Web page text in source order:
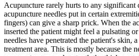
Acupuncture rarely hurts to any significant
acupuncture needles put in certain
fingers) can give a sharp prick. When the
inserted the patient might feel a pulsating
needles have penetrated the patient's skin,
treatment area. This is mostly because the